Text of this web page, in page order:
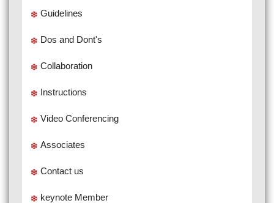
Guidelines
Dos and Dont's
Collaboration
Instructions
Video Conferencing
Associates
Contact us
keynote Member